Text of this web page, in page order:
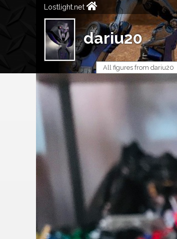
Lostlight.net
dariu20
All figures from dariu20